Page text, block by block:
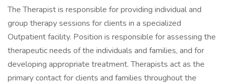
The Therapist is responsible for providing individual and
group therapy sessions for clients in a specialized
Outpatient facility. Position is responsible for assessing the
therapeutic needs of the individuals and families, and for
developing appropriate treatment. Therapists act as the
primary contact for clients and families throughout the